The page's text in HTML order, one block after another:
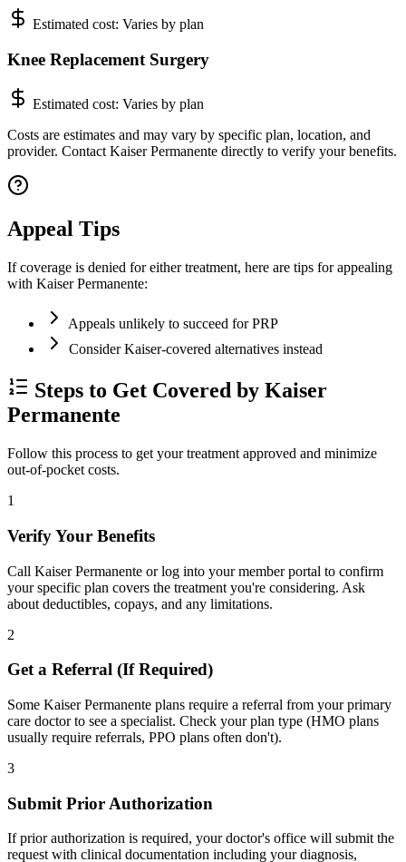
Estimated cost: Varies by plan
Knee Replacement Surgery
Estimated cost: Varies by plan
Costs are estimates and may vary by specific plan, location, and
provider. Contact Kaiser Permanente directly to verify your benefits.
Appeal Tips
If coverage is denied for either treatment, here are tips for appealing
with Kaiser Permanente:
Appeals unlikely to succeed for PRP
Consider Kaiser-covered alternatives instead
Steps to Get Covered by Kaiser
Permanente
Follow this process to get your treatment approved and minimize
out-of-pocket costs.
1
Verify Your Benefits
Call Kaiser Permanente or log into your member portal to confirm
your specific plan covers the treatment you're considering. Ask
about deductibles, copays, and any limitations.
2
Get a Referral (If Required)
Some Kaiser Permanente plans require a referral from your primary
care doctor to see a specialist. Check your plan type (HMO plans
usually require referrals, PPO plans often don't).
3
Submit Prior Authorization
If prior authorization is required, your doctor's office will submit the
request with clinical documentation including your diagnosis,